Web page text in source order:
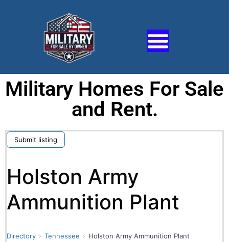
Military Homes For Sale
and Rent.
Submit listing
Holston Army
Ammunition Plant
Directory Tennessee Holston Army Ammunition Plant